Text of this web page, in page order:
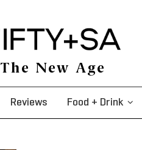
The New Age
Reviews Food + Drink